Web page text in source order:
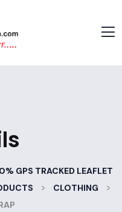
GPS TRACKED LEAFLET
> CLOTHING >